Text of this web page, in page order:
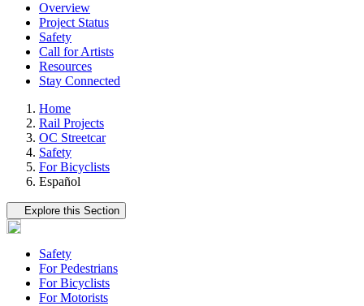
Overview
Project Status
Safety
Call for Artists
Resources
Stay Connected
Home
Rail Projects
OC Streetcar
Safety
For Bicyclists
Español
Tertiary navigation
Explore this Section
Safety
For Pedestrians
For Bicyclists
For Motorists